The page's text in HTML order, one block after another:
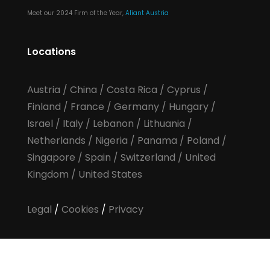
Meet our 2024 Firm of the Year, Aliant Austria
Locations
Austria / China / Costa Rica / Cyprus /
Finland / France / Germany/ Hungary/
Israel / Italy/ Lebanon / Lithuania /
Netherlands / Nigeria / Panama / Poland /
Singapore / Spain / Switzerland / United
Kingdom / United States
Legal / Cookies / Privacy